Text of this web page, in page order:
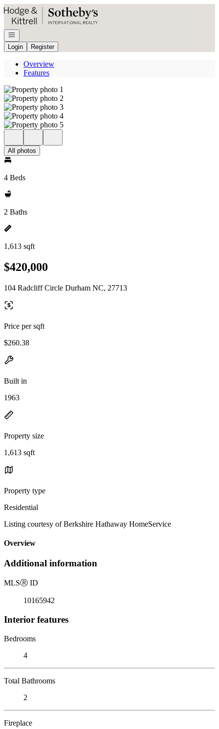
Go to: Homepage
Open navigation
Login
Register
Overview
Features
All photos
4 Beds
2 Baths
1,613 sqft
$420,000
104 Radcliff Circle Durham NC, 27713
Price per sqft
$260.38
Built in
1963
Property size
1,613 sqft
Property type
Residential
Listing courtesy of Berkshire Hathaway HomeService
Overview
Additional information
MLSⓇ ID
10165942
Interior features
Bedrooms
4
Total Bathrooms
2
Fireplace